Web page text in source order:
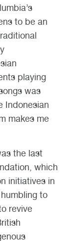
to be an
playing
was
Indonesian
makes me
the last
which
initiatives in
to
revive